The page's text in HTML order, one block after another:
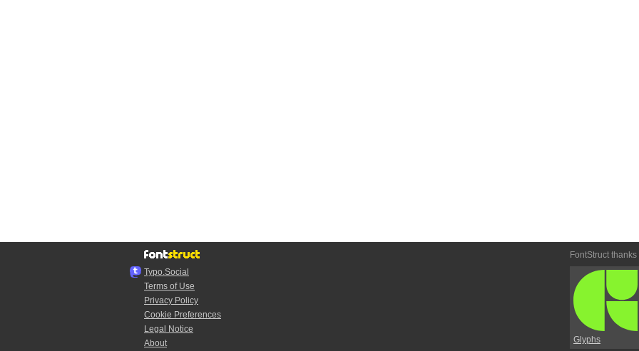
Typo.Social
Terms of Use
Privacy Policy
Cookie Preferences
Legal Notice
About
FontStruct thanks
Glyphs